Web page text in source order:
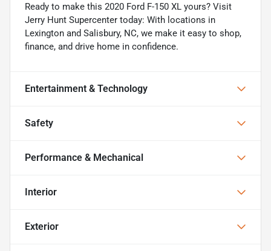
Ready to make this 2020 Ford F-150 XL yours? Visit
Jerry Hunt Supercenter today: With locations in
Lexington and Salisbury, NC, we make it easy to shop,
finance, and drive home in confidence.
Entertainment & Technology
Safety
Performance & Mechanical
Interior
Exterior